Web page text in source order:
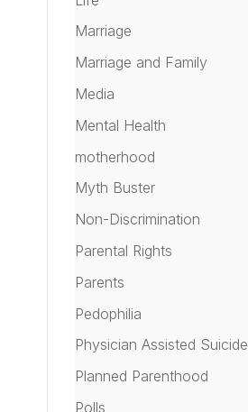
Marriage
Marriage and Family
Media
Mental Health
motherhood
Myth Buster
Non-Discrimination
Parental Rights
Parents
Pedophilia
Physician Assisted Suicide
Planned Parenthood
Polls